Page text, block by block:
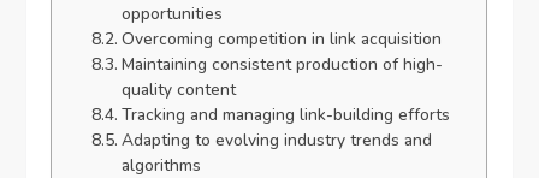
opportunities
Overcoming competition in link acquisition
Maintaining consistent production of high-
quality content
Tracking and managing link-building efforts
Adapting to evolving industry trends and
algorithms